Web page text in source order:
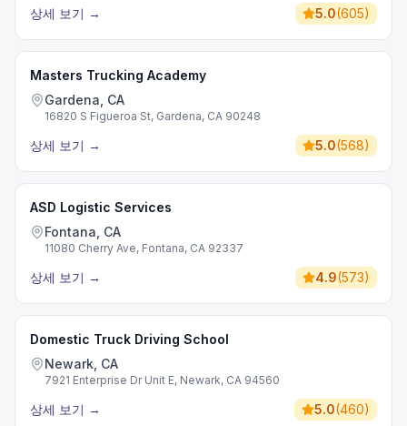
상세 보기 → 5.0(605)
Masters Trucking Academy
Gardena, CA
16820 S Figueroa St, Gardena, CA 90248
상세 보기 → 5.0(568)
ASD Logistic Services
Fontana, CA
11080 Cherry Ave, Fontana, CA 92337
상세 보기 → 4.9(573)
Domestic Truck Driving School
Newark, CA
7921 Enterprise Dr Unit E, Newark, CA 94560
상세 보기 → 5.0(460)